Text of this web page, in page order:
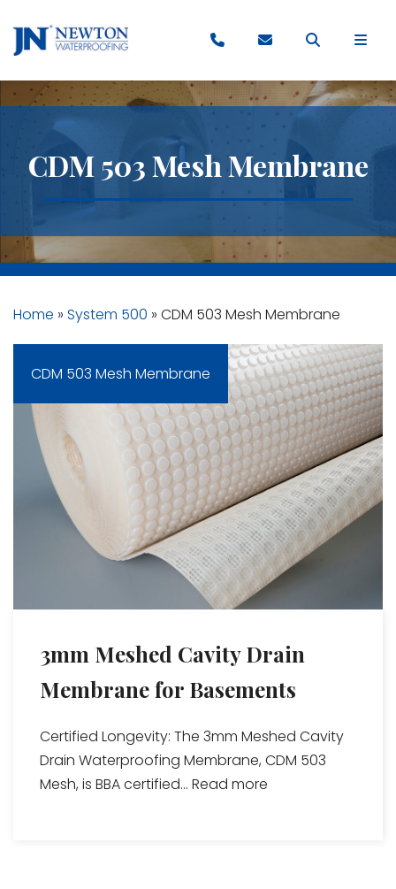
CDM 503 Mesh Membrane
Home » System 500 » CDM 503 Mesh Membrane
3mm Meshed Cavity Drain
Membrane for Basements
Certified Longevity: The 3mm Meshed Cavity
Drain Waterproofing Membrane, CDM 503
Mesh, is BBA certified... Read more
CDM 503 Mesh Membrane